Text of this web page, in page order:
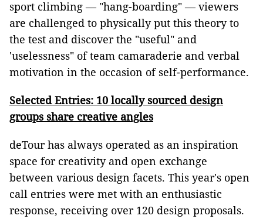
sport climbing –– "hang-boarding" –– viewers
are challenged to physically put this theory to
the test and discover the "useful" and
'uselessness" of team camaraderie and verbal
motivation in the occasion of self-performance.
Selected Entries: 10 locally sourced design
groups share creative angles
deTour has always operated as an inspiration
space for creativity and open exchange
between various design facets. This year's open
call entries were met with an enthusiastic
response, receiving over 120 design proposals.